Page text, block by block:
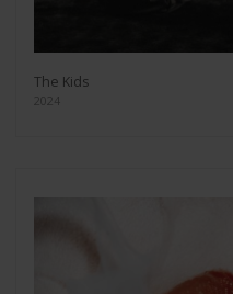
The Kids
2024